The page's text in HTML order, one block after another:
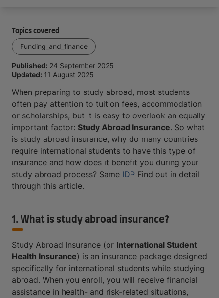
Topics covered
Funding_and_finance
Published: 24 September 2025
Updated: 11 August 2025
When preparing to study abroad, most students
often pay attention to tuition fees, accommodation
or scholarships, but it is easy to overlook an equally
important factor: Study Abroad Insurance. So what
is study abroad insurance, why do many countries
require international students to have this type of
insurance and how does it benefit you during your
study abroad process? Same IDP Find out in detail
through this article.
1. What is study abroad insurance?
Study Abroad Insurance (or International Student
Health Insurance) is an insurance package designed
specifically for international students while studying
abroad. When you enroll, you will receive financial
assistance in health- and risk-related situations,